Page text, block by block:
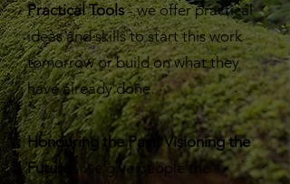
Practical Tools- we offer practical
ideas and skills to start this work
tomorrow or build on what they
have already done.
Honouring the Past, Visioning the
Future
- we give people the